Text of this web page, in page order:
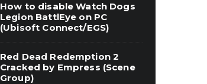
How to disable Watch Dogs
Legion BattlEye on PC
(Ubisoft Connect/EGS)
Red Dead Redemption 2
Cracked by Empress (Scene
Group)